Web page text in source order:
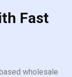
Fast
wholesale